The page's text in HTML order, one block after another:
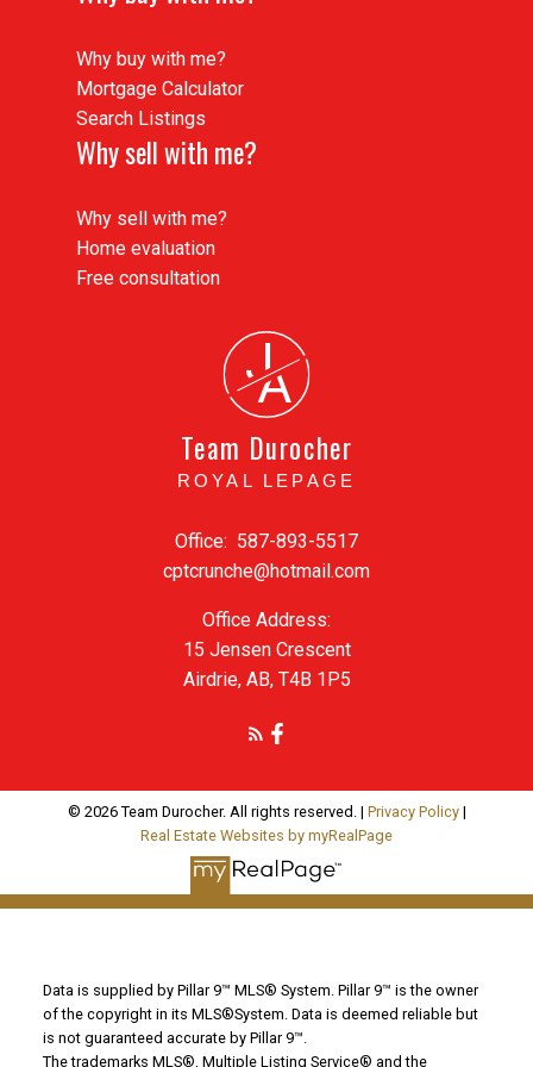
Buying Process
simplify the buying process and ensure a
seamless experience every step of the way.
Why buy with me?
Mortgage Calculator
Search Listings
Why sell with me?
Why sell with me?
Home evaluation
Free consultation
J
A
Team Durocher
ROYAL LEPAGE
Office: 587-893-5517
cptcrunche@hotmail.com
Office Address:
15 Jensen Crescent
Airdrie, AB, T4B 1P5
© 2026 Team Durocher. All rights reserved. | Privacy Policy|
Real Estate Websites by myRealPage
Data is supplied by Pillar 9™ MLS® System. Pillar 9™ is the owner
of the copyright in its MLS®System. Data is deemed reliable but
is not guaranteed accurate by Pillar 9™.
The trademarks MLS®, Multiple Listing Service® and the